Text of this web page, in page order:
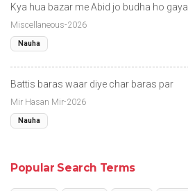
Kya hua bazar me Abid jo budha ho gaya
Miscellaneous-2026
Nauha
Battis baras waar diye char baras par
Mir Hasan Mir-2026
Nauha
Popular Search Terms